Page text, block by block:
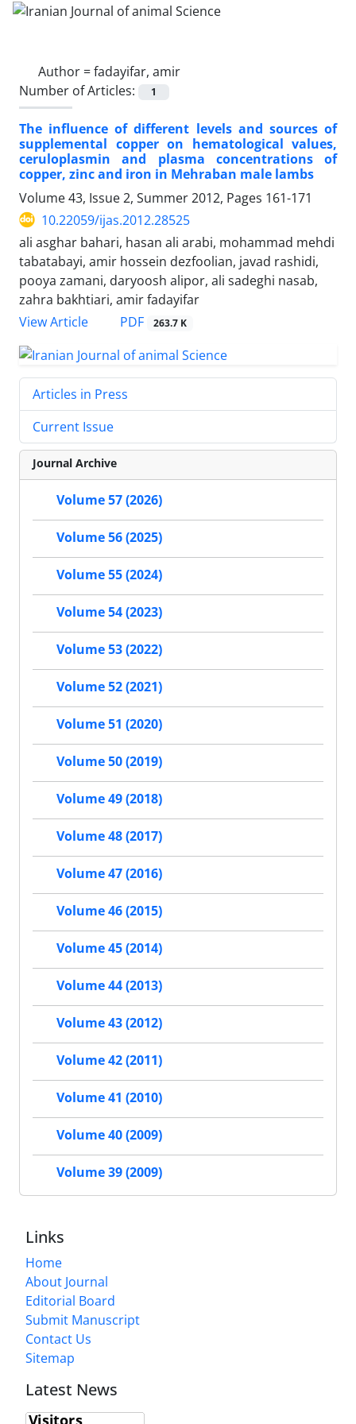
Author =fadayifar, amir
Number of Articles:
1
The influence of different levels and sources of
supplemental copper on hematological values,
ceruloplasmin and plasma concentrations of
copper, zinc and iron in Mehraban male lambs
Volume 43, Issue 2, Summer 2012, Pages 161-171
10.22059/ijas.2012.28525
ali asghar bahari, hasan ali arabi, mohammad mehdi
tabatabayi, amir hossein dezfoolian, javad rashidi,
pooya zamani, daryoosh alipor, ali sadeghi nasab,
zahra bakhtiari, amir fadayifar
View Article
PDF 263.7 K
Articles in Press
Current Issue
Journal Archive
Volume 57 (2026)
Volume 56 (2025)
Volume 55 (2024)
Volume 54 (2023)
Volume 53 (2022)
Volume 52 (2021)
Volume 51 (2020)
Volume 50 (2019)
Volume 49 (2018)
Volume 48 (2017)
Volume 47 (2016)
Volume 46 (2015)
Volume 45 (2014)
Volume 44 (2013)
Volume 43 (2012)
Volume 42 (2011)
Volume 41 (2010)
Volume 40 (2009)
Volume 39 (2009)
Links
Home
About Journal
Editorial Board
Submit Manuscript
Contact Us
Sitemap
Latest News